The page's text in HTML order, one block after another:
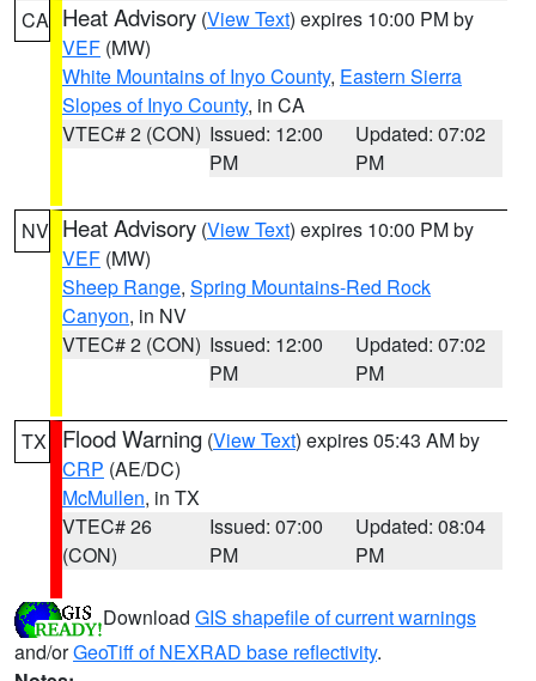
CA Heat Advisory (View Text) expires 10:00 PM by
VEF (MW)
White Mountains of Inyo County, Eastern Sierra
Slopes of Inyo County, in CA
VTEC# 2 (CON) Issued: 12:00
PM
Updated: 07:02
PM
NV Heat Advisory (View Text) expires 10:00 PM by
VEF (MW)
Sheep Range, Spring Mountains-Red Rock
Canyon, in NV
VTEC# 2 (CON) Issued: 12:00
PM
Updated: 07:02
PM
TX Flood Warning (View Text) expires 05:43 AM by
CRP (AE/DC)
McMullen, in TX
VTEC# 26
(CON)
Issued: 07:00
PM
Updated: 08:04
PM
Download GIS shapefile of current warnings
and/orGeoTiff of NEXRAD base reflectivity.